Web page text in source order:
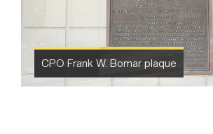
CPO Frank W. Bomar plaque